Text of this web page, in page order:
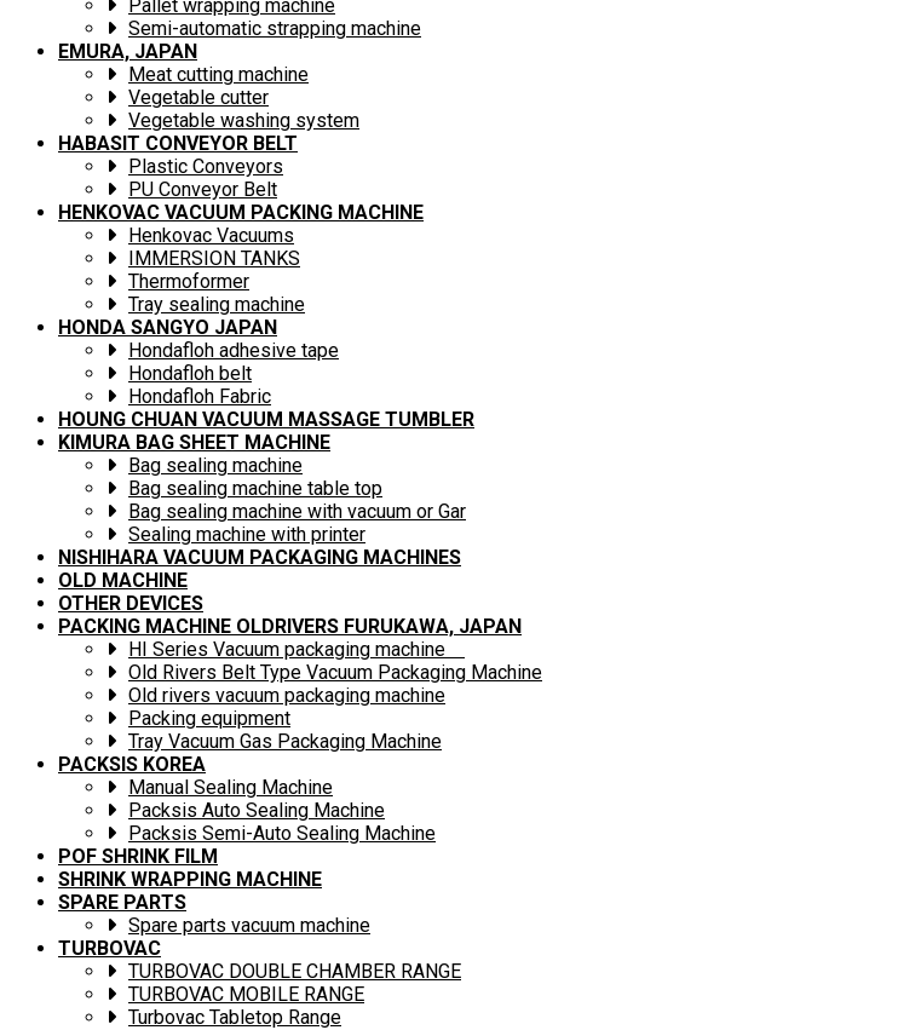
Pallet wrapping machine
Semi-automatic strapping machine
EMURA, JAPAN
Meat cutting machine
Vegetable cutter
Vegetable washing system
HABASIT CONVEYOR BELT
Plastic Conveyors
PU Conveyor Belt
HENKOVAC VACUUM PACKING MACHINE
Henkovac Vacuums
IMMERSION TANKS
Thermoformer
Tray sealing machine
HONDA SANGYO JAPAN
Hondafloh adhesive tape
Hondafloh belt
Hondafloh Fabric
HOUNG CHUAN VACUUM MASSAGE TUMBLER
KIMURA BAG SHEET MACHINE
Bag sealing machine
Bag sealing machine table top
Bag sealing machine with vacuum or Gar
Sealing machine with printer
NISHIHARA VACUUM PACKAGING MACHINES
OLD MACHINE
OTHER DEVICES
PACKING MACHINE OLDRIVERS FURUKAWA, JAPAN
HI Series Vacuum packaging machine
Old Rivers Belt Type Vacuum Packaging Machine
Old rivers vacuum packaging machine
Packing equipment
Tray Vacuum Gas Packaging Machine
PACKSIS KOREA
Manual Sealing Machine
Packsis Auto Sealing Machine
Packsis Semi-Auto Sealing Machine
POF SHRINK FILM
SHRINK WRAPPING MACHINE
SPARE PARTS
Spare parts vacuum machine
TURBOVAC
TURBOVAC DOUBLE CHAMBER RANGE
TURBOVAC MOBILE RANGE
Turbovac Tabletop Range